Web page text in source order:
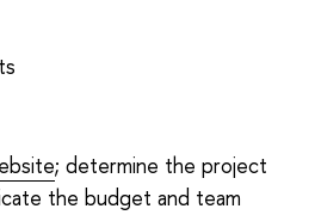
; determine the project
the budget and team